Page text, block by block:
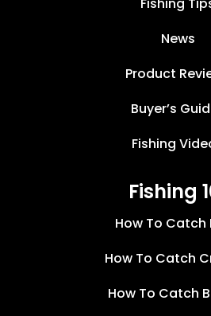
News
Product
Buyer’s
Fishing
Fishing
How To Catch
How To Catch
How To Catch